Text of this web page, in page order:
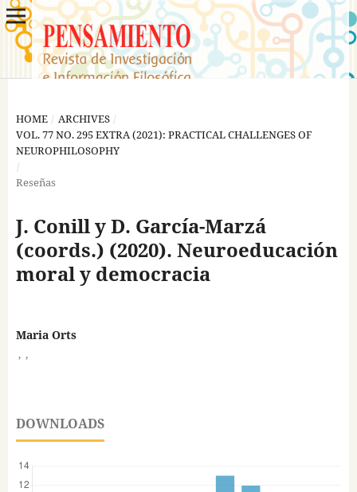
HOME / ARCHIVES /
VOL. 77 NO. 295 EXTRA (2021): PRACTICAL CHALLENGES OF
NEUROPHILOSOPHY
/
Reseñas
J. Conill y D. García-Marzá
(coords.) (2020). Neuroeducación
moral y democracia
Maria Orts
, ,
DOWNLOADS